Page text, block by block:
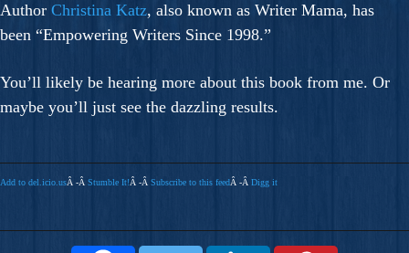
Author Christina Katz, also known as Writer Mama, has
been “Empowering Writers Since 1998.”
You’ll likely be hearing more about this book from me. Or
maybe you’ll just see the dazzling results.
Add to del.icio.usÂ -Â Stumble It!Â -Â Subscribe to this feedÂ -Â Digg it